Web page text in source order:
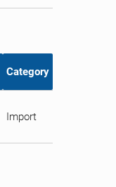
Category
Import